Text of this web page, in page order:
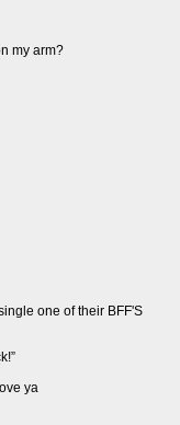
my arm?
one of their BFF'S
ya